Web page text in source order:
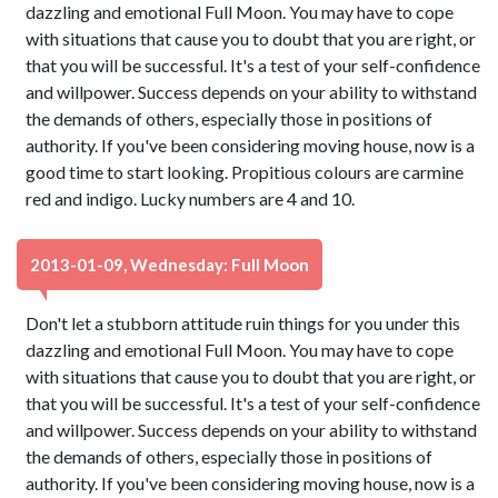
dazzling and emotional Full Moon. You may have to cope
with situations that cause you to doubt that you are right, or
that you will be successful. It's a test of your self-confidence
and willpower. Success depends on your ability to withstand
the demands of others, especially those in positions of
authority. If you've been considering moving house, now is a
good time to start looking. Propitious colours are carmine
red and indigo. Lucky numbers are 4 and 10.
2013-01-09, Wednesday: Full Moon
Don't let a stubborn attitude ruin things for you under this
dazzling and emotional Full Moon. You may have to cope
with situations that cause you to doubt that you are right, or
that you will be successful. It's a test of your self-confidence
and willpower. Success depends on your ability to withstand
the demands of others, especially those in positions of
authority. If you've been considering moving house, now is a